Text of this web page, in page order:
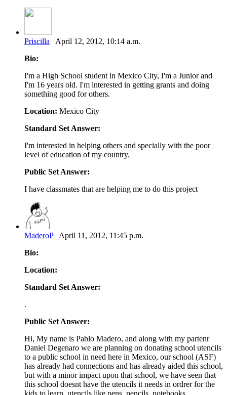
Priscilla April 12, 2012, 10:14 a.m.
Bio:
I'm a High School student in Mexico City, I'm a Junior and
I'm 16 years old. I'm interested in getting grants and doing
something good for others.
Location: Mexico City
Standard Set Answer:
I'm interested in helping others and specially with the poor
level of education of my country.
Public Set Answer:
I have classmates that are helping me to do this project
MaderoPApril 11, 2012, 11:45 p.m.
Bio:
Location:
Standard Set Answer:
.
Public Set Answer:
Hi, My name is Pablo Madero, and along with my partenr
Daniel Degenaro we are planning on donating school utencils
to a public school in need here in Mexico, our school (ASF)
has already had connections and has already aided this school,
but with a minor impact upon that school, we have seen that
this school doesnt have the utencils it needs in ordrer for the